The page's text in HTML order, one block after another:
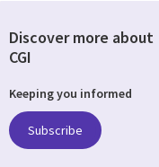
Discover more about
CGI
Keeping you informed
Subscribe